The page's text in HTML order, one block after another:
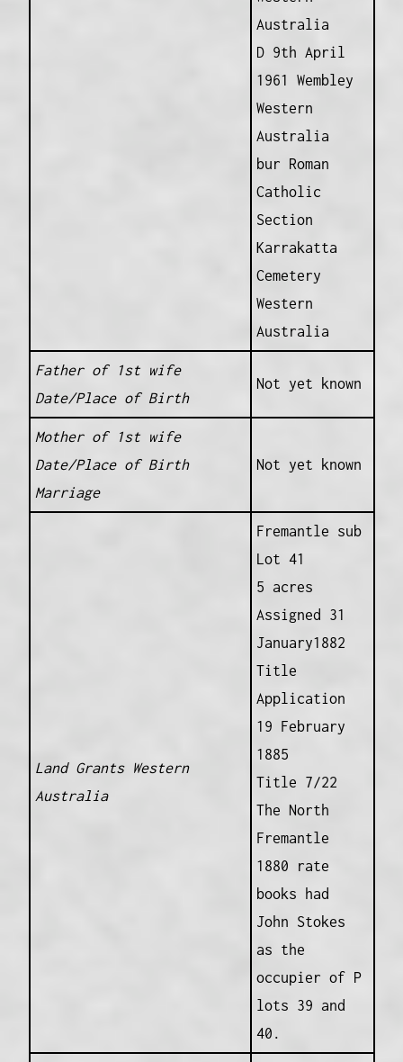
Australia
D 9th April
1961 Wembley
Western
Australia
bur Roman
Catholic
Section
Karrakatta
Cemetery
Western
Australia
Father of 1st wife
Date/Place of Birth
Not yet known
Mother of 1st wife
Date/Place of Birth
Marriage
Not yet known
Land Grants Western
Australia
Fremantle sub
Lot 41
5 acres
Assigned 31
January1882
Title
Application
19 February
1885
Title 7/22
The North
Fremantle
1880 rate
books had
John Stokes
as the
occupier of P
lots 39 and
40.